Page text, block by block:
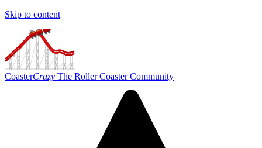
Skip to content
CoasterCrazy The Roller Coaster Community